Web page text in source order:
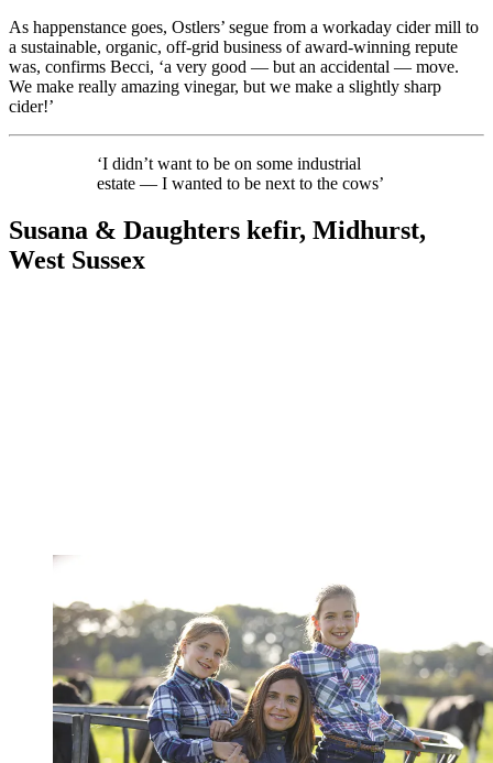
As happenstance goes, Ostlers’ segue from a workaday cider mill to
a sustainable, organic, off-grid business of award-winning repute
was, confirms Becci, ‘a very good — but an accidental — move.
We make really amazing vinegar, but we make a slightly sharp
cider!’
‘I didn’t want to be on some industrial
estate — I wanted to be next to the cows’
Susana & Daughters kefir, Midhurst,
West Sussex